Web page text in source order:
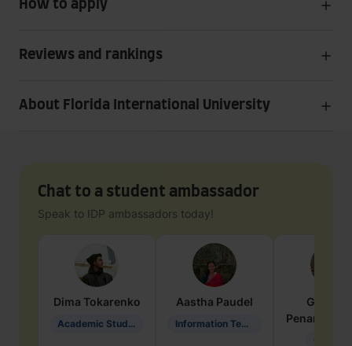
How to apply
Reviews and rankings
About Florida International University
Chat to a student ambassador
Speak to IDP ambassadors today!
Dima Tokarenko
Academic Studies in Education
Aastha Paudel
Information Technology
Penarete